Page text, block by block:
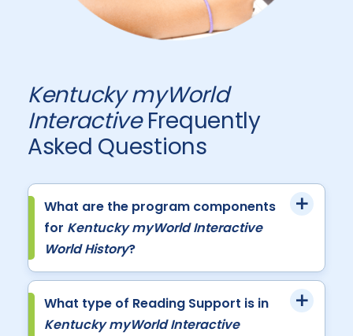
Kentucky myWorld
InteractiveFrequently
Asked Questions
What are the program components
for Kentucky myWorld Interactive
World History?
What type of Reading Support is in
Kentucky myWorld Interactive